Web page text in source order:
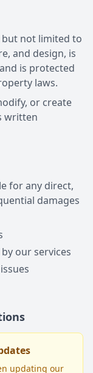
not limited to
and design, is
is protected
laws.
or create
written
for any direct,
damages
our services
updating our